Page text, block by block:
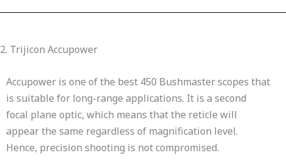
2. Trijicon Accupower
Accupower is one of the best 450 Bushmaster scopes that
is suitable for long-range applications. It is a second
focal plane optic, which means that the reticle will
appear the same regardless of magnification level.
Hence, precision shooting is not compromised.